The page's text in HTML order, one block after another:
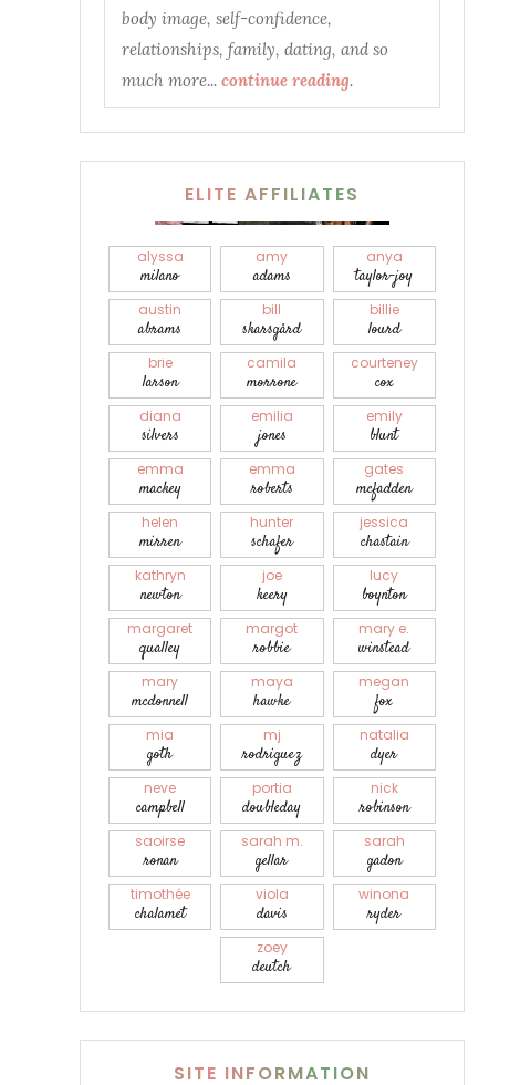
body image, self-confidence,
relationships, family, dating, and so
much more... continue reading.
ELITE AFFILIATES
alyssa
milano
amy
adams
anya
taylor-joy
austin
abrams
bill
skarsgård
billie
lourd
brie
larson
camila
morrone
courteney
cox
diana
silvers
emilia
jones
emily
blunt
emma
mackey
emma
roberts
gates
mcfadden
helen
mirren
hunter
schafer
jessica
chastain
kathryn
newton
joe
keery
lucy
boynton
margaret
qualley
margot
robbie
mary e.
winstead
mary
mcdonnell
maya
hawke
megan
fox
mia
goth
mj
rodriguez
natalia
dyer
neve
campbell
portia
doubleday
nick
robinson
saoirse
ronan
sarah m.
gellar
sarah
gadon
timothée
chalamet
viola
davis
winona
ryder
zoey
deutch
SITE INFORMATION